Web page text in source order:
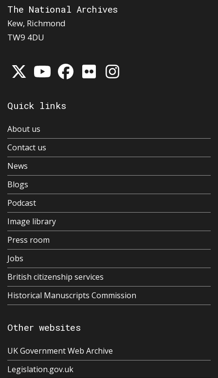
The National Archives
Kew, Richmond
TW9 4DU
Quick links
About us
Contact us
News
Blogs
Podcast
Image library
Press room
Jobs
British citizenship services
Historical Manuscripts Commission
Other websites
UK Government Web Archive
Legislation.gov.uk